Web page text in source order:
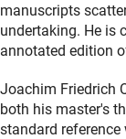
manuscripts
undertaking. He is
annotated edition
Joachim Friedrich
both his master's
standard reference